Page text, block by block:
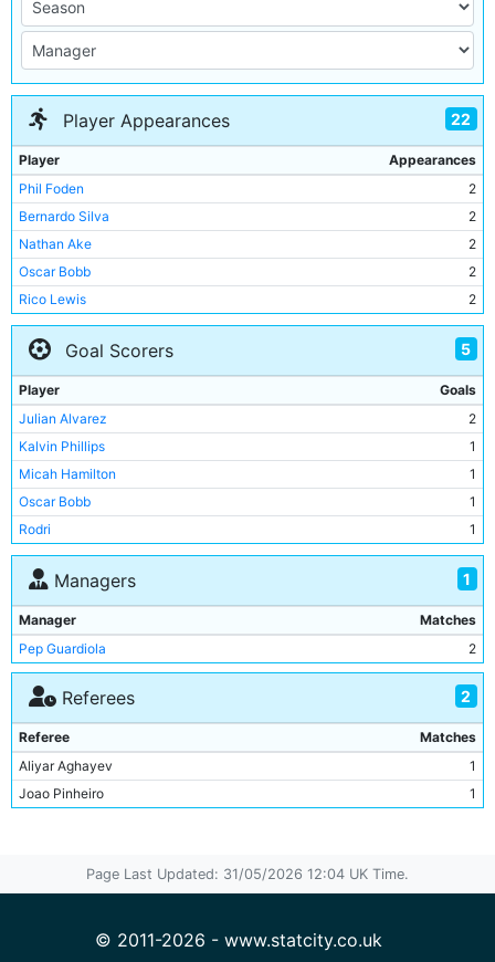
Player Appearances 22
Player
Appearances
Phil Foden
2
Bernardo Silva
2
Nathan Ake
2
Oscar Bobb
2
Rico Lewis
2
Sergio Gomez
2
Manuel Akanji
2
Kalvin Phillips
2
Matheus Nunes
2
Micah Hamilton
1
Mahamadou Susoho
1
Julian Alvarez
1
Mateo Kovacic
1
Jeremy Doku
1
Erling Haaland
Stefan Ortega
1
Ruben Dias
1
Jack Grealish
1
Rodri
1
Kyle Walker
1
John Stones
1
Goal Scorers 5
Player
Goals
Julian Alvarez
2
Kalvin Phillips
1
Micah Hamilton
1
Oscar Bobb
1
Rodri
1
Managers 1
Manager
Matches
Pep Guardiola
2
Referees 2
Referee
Matches
Aliyar Aghayev
1
Joao Pinheiro
1
Page Last Updated: 31/05/2026 12:04 UK Time.
© 2011-2026 - www.statcity.co.uk